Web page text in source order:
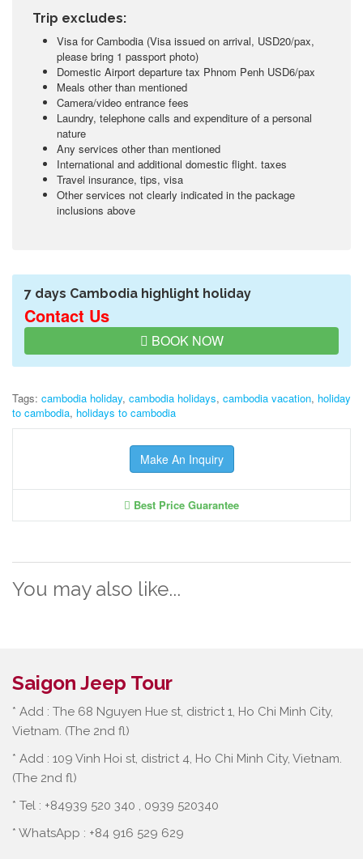
Trip excludes:
Visa for Cambodia (Visa issued on arrival, USD20/pax,
please bring 1 passport photo)
Domestic Airport departure tax Phnom Penh USD6/pax
Meals other than mentioned
Camera/video entrance fees
Laundry, telephone calls and expenditure of a personal
nature
Any services other than mentioned
International and additional domestic flight. taxes
Travel insurance, tips, visa
Other services not clearly indicated in the package
inclusions above
7 days Cambodia highlight holiday
Contact Us
BOOK NOW
Tags: cambodia holiday, cambodia holidays, cambodia vacation, holiday
to cambodia, holidays to cambodia
Make An Inquiry
Best Price Guarantee
You may also like...
Saigon Jeep Tour
* Add : The 68 Nguyen Hue st, district 1, Ho Chi Minh City,
Vietnam. (The 2nd fl)
* Add : 109 Vinh Hoi st, district 4, Ho Chi Minh City, Vietnam.
(The 2nd fl)
* Tel : +84939 520 340 , 0939 520340
* WhatsApp : +84 916 529 629